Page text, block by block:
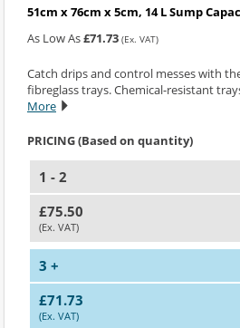
51cm x 76cm x 5cm, 14 L Sump
As Low As£71.73 (Ex. VAT)
Catch drips and control messes with
fibreglass trays. Chemical-resistant
More
PRICING (Based on quantity)
1 - 2
£75.50
(Ex. VAT)
3 +
£71.73
(Ex. VAT)